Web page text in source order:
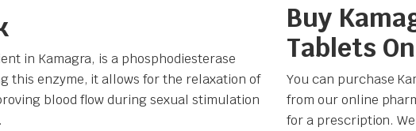
in Kamagra, is a phosphodiesterase
this enzyme, it allows for the relaxation of
blood flow during sexual stimulation
Buy
Tablets
You can purchase
from our online
for a prescription.